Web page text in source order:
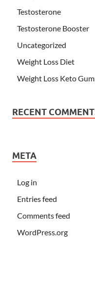
Testosterone
Testosterone Booster
Uncategorized
Weight Loss Diet
Weight Loss Keto
RECENT
META
Log in
Entries feed
Comments feed
WordPress.org